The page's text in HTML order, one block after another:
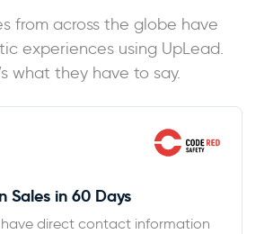
from across the globe have
experiences using UpLead.
what they have to say.
Sales in 60 Days
have direct contact information